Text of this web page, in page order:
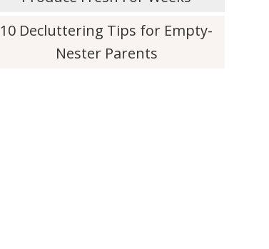
10 Decluttering Tips for Empty-
Nester Parents